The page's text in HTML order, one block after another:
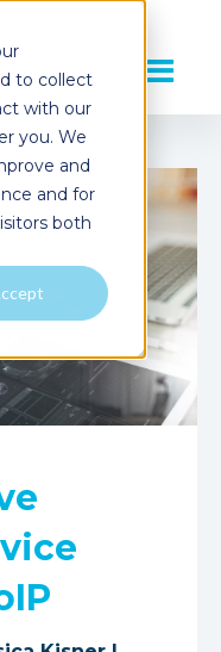
to collect
with our
you. We
and
and for
both